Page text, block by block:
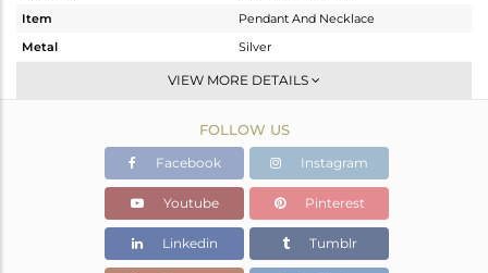
Item
Pendant And Necklace
Metal
Silver
Single Pendant
Rose
11.185 gms
7.603 gms
Color Stone Weight
17.91 cts
VIEW MORE DETAILS
FOLLOW US
Facebook Instagram
Youtube Pinterest
Linkedin Tumblr